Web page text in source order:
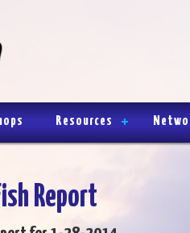
Resources
Report